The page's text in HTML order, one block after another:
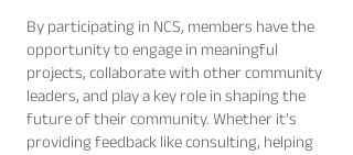
By participating in NCS, members have the
opportunity to engage in meaningful
projects, collaborate with other community
leaders, and play a key role in shaping the
future of their community. Whether it's
providing feedback like consulting, helping